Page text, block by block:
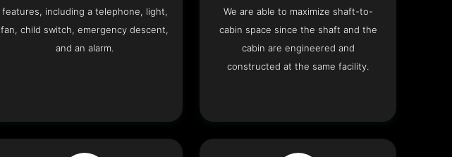
features, including a telephone, light,
fan, child switch, emergency descent,
and an alarm.
We are able to maximize shaft-to-
cabin space since the shaft and the
cabin are engineered and
constructed at the same facility.